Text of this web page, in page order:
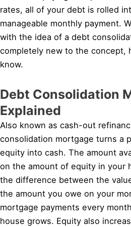
rates, all of your debt is rolled
manageable monthly payment.
with the idea of a debt
completely new to the concept,
know.
Debt Consolidation
Explained
Also known as cash-out
consolidation mortgage turns a
equity into cash. The amount
on the amount of equity in your
the difference between the
the amount you owe on your
mortgage payments every
house grows. Equity also